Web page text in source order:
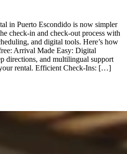
in Puerto Escondido is now simpler
check-in and check-out process with
and digital tools. Here’s how
Arrival Made Easy: Digital
directions, and multilingual support
rental. Efficient Check-Ins: […]